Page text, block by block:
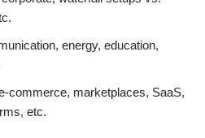
energy, education,
commerce, marketplaces, SaaS,
etc.